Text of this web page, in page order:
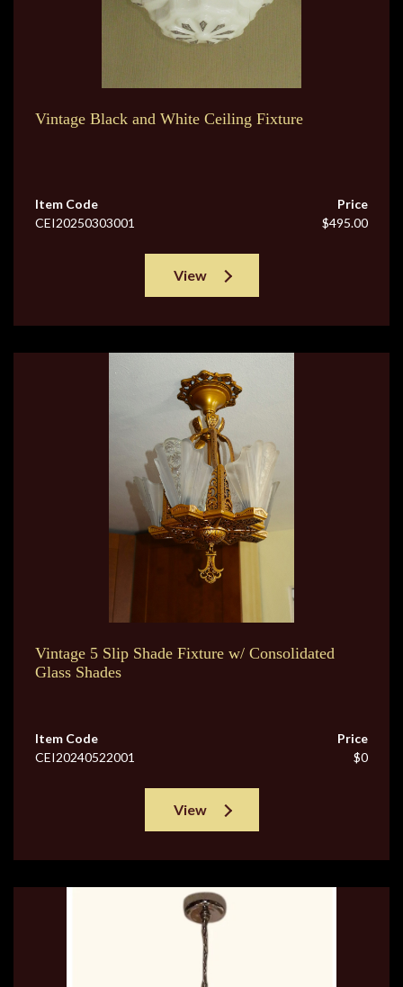
Vintage Black and White Ceiling Fixture
Item Code
CEI20250303001
Price
$495.00
View
Vintage 5 Slip Shade Fixture w/ Consolidated
Glass Shades
Item Code
CEI20240522001
Price
$0
View